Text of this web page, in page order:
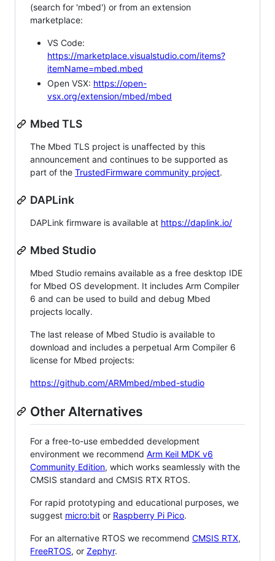
(search for 'mbed') or from an extension
marketplace:
VS Code:
https://marketplace.visualstudio.com/items?
itemName=mbed.mbed
Open VSX: https://open-
vsx.org/extension/mbed/mbed
Mbed TLS
The Mbed TLS project is unaffected by this
announcement and continues to be supported as
part of the TrustedFirmware community project.
DAPLink
DAPLink firmware is available at https://daplink.io/
Mbed Studio
Mbed Studio remains available as a free desktop IDE
for Mbed OS development. It includes Arm Compiler
6 and can be used to build and debug Mbed
projects locally.
The last release of Mbed Studio is available to
download and includes a perpetual Arm Compiler 6
license for Mbed projects:
https://github.com/ARMmbed/mbed-studio
Other Alternatives
For a free-to-use embedded development
environment we recommend Arm Keil MDK v6
Community Edition, which works seamlessly with the
CMSIS standard and CMSIS RTX RTOS.
For rapid prototyping and educational purposes, we
suggest micro:bit or Raspberry Pi Pico.
For an alternative RTOS we recommend CMSIS RTX,
FreeRTOS, or Zephyr.